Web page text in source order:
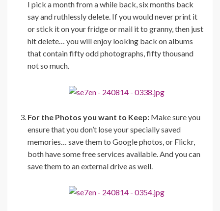
I pick a month from a while back, six months back
say and ruthlessly delete. If you would never print it
or stick it on your fridge or mail it to granny, then just
hit delete… you will enjoy looking back on albums
that contain fifty odd photographs, fifty thousand
not so much.
For the Photos you want to Keep: Make sure you
ensure that you don’t lose your specially saved
memories… save them to Google photos, or Flickr,
both have some free services available. And you can
save them to an external drive as well.